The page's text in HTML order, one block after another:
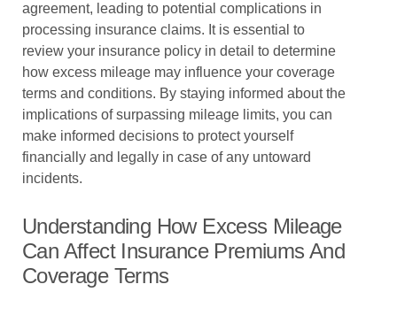
agreement, leading to potential complications in
processing insurance claims. It is essential to
review your insurance policy in detail to determine
how excess mileage may influence your coverage
terms and conditions. By staying informed about the
implications of surpassing mileage limits, you can
make informed decisions to protect yourself
financially and legally in case of any untoward
incidents.
Understanding How Excess Mileage
Can Affect Insurance Premiums And
Coverage Terms